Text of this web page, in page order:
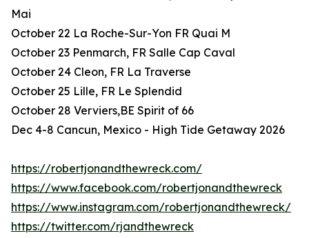
Mai
October 22 La Roche-Sur-Yon FR Quai M
October 23 Penmarch, FR Salle Cap Caval
October 24 Cleon, FR La Traverse
October 25 Lille, FR Le Splendid
October 28 Verviers,BE Spirit of 66
Dec 4-8 Cancun, Mexico - High Tide Getaway 2026
https://robertjonandthewreck.com/
https://www.facebook.com/robertjonandthewreck
https://www.instagram.com/robertjonandthewreck/
https://twitter.com/rjandthewreck